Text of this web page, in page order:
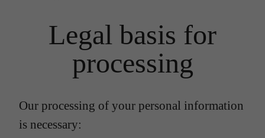
Legal basis for
processing
Our processing of your personal information
is necessary: